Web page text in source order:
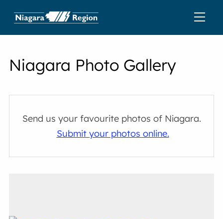
Niagara Photo Gallery
Send us your favourite photos of Niagara.
Submit your photos online.